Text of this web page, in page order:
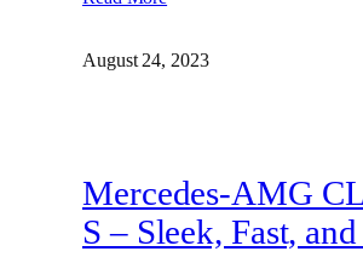
August 24, 2023
Mercedes-AMG
S – Sleek, Fast,